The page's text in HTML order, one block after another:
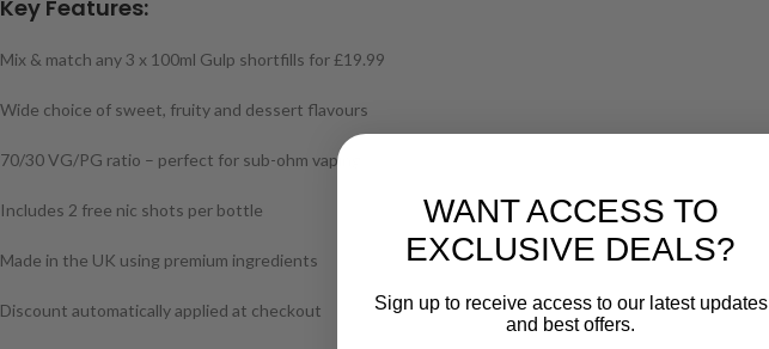
Key Features:
Mix & match any 3 x 100ml Gulp shortfills for £19.99
Wide choice of sweet, fruity and dessert flavours
70/30 VG/PG ratio – perfect for sub-ohm vaping
Includes 2 free nic shots per bottle
Made in the UK using premium ingredients
Discount automatically applied at checkout
WANT ACCESS TO
EXCLUSIVE DEALS?
Sign up to receive access to our latest updates
and best offers.